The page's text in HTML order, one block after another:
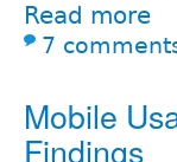
Read more
7
Mobile
Findings